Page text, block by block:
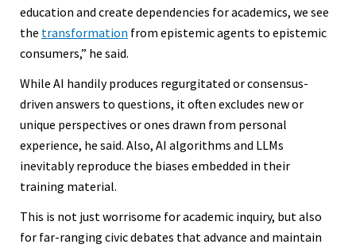
education and create dependencies for academics, we see
the transformation from epistemic agents to epistemic
consumers,” he said.
While AI handily produces regurgitated or consensus-
driven answers to questions, it often excludes new or
unique perspectives or ones drawn from personal
experience, he said. Also, AI algorithms and LLMs
inevitably reproduce the biases embedded in their
training material.
This is not just worrisome for academic inquiry, but also
for far-ranging civic debates that advance and maintain